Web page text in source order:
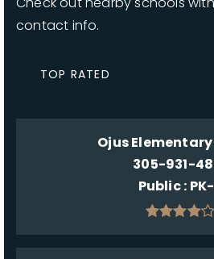
contact info.
TOP RATED
Ojus
305-931-
Public